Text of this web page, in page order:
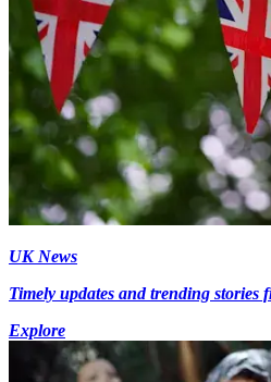
UK News
Timely updates and trending stories
Explore